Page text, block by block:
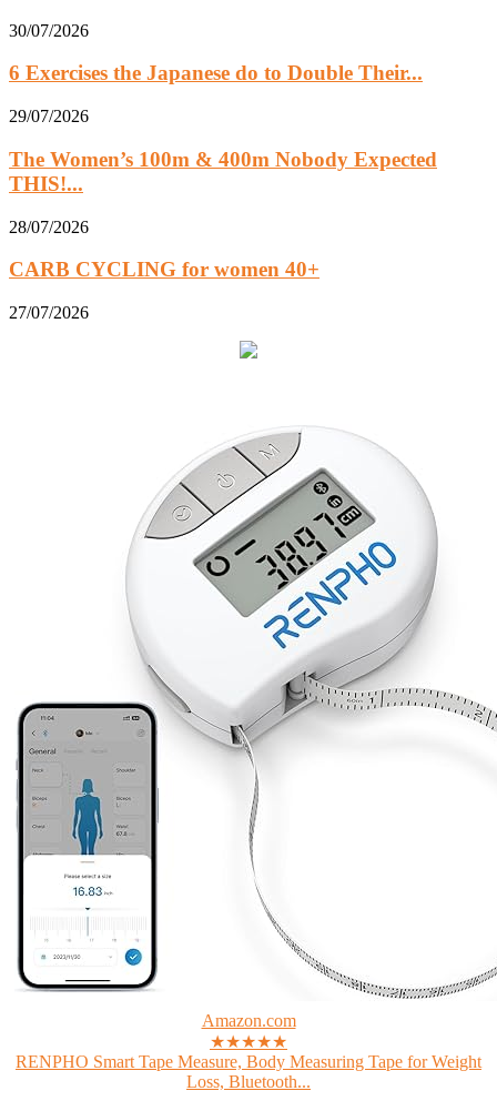
30/07/2026
6 Exercises the Japanese do to Double Their...
29/07/2026
The Women’s 100m & 400m Nobody Expected
THIS!...
28/07/2026
CARB CYCLING for women 40+
27/07/2026
Amazon.com
★★★★★
RENPHO Smart Tape Measure, Body Measuring Tape for Weight
Loss, Bluetooth...